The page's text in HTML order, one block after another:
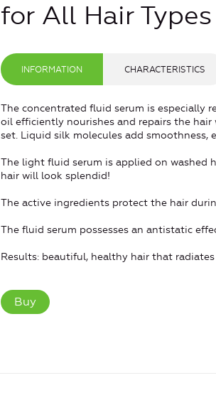
for All Hair
INFORMATION CHARACTERISTICS
The concentrated fluid serum is especially
oil efficiently nourishes and repairs the
set. Liquid silk molecules add smoothness,
The light fluid serum is applied on washed
hair will look splendid!
The active ingredients protect the hair
The fluid serum possesses an antistatic
Results: beautiful, healthy hair that
Buy